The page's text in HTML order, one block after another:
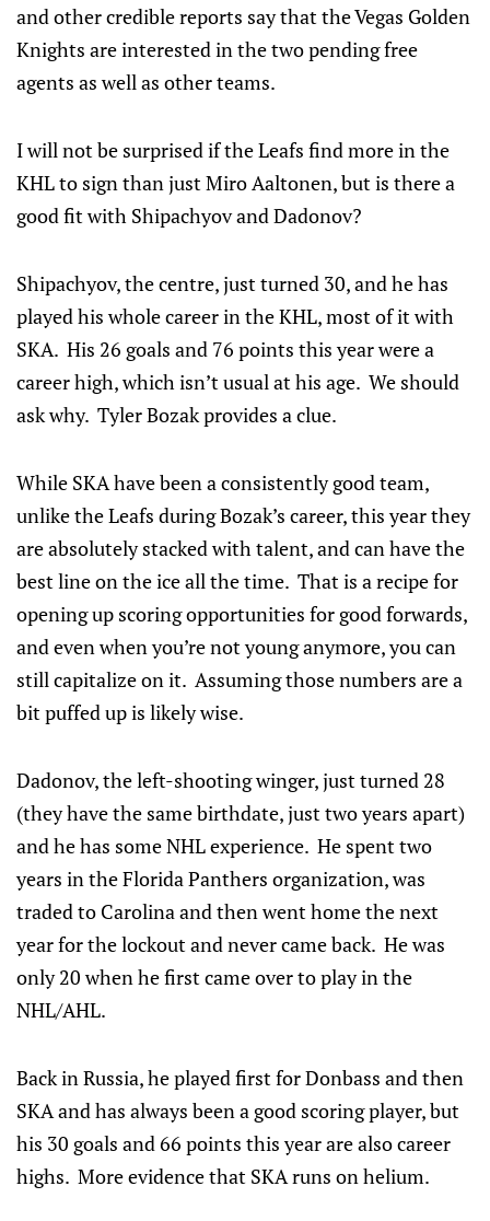
and other credible reports say that the Vegas Golden
Knights are interested in the two pending free
agents as well as other teams.
I will not be surprised if the Leafs find more in the
KHL to sign than just Miro Aaltonen, but is there a
good fit with Shipachyov and Dadonov?
Shipachyov, the centre, just turned 30, and he has
played his whole career in the KHL, most of it with
SKA. His 26 goals and 76 points this year were a
career high, which isn’t usual at his age. We should
ask why. Tyler Bozak provides a clue.
While SKA have been a consistently good team,
unlike the Leafs during Bozak’s career, this year they
are absolutely stacked with talent, and can have the
best line on the ice all the time. That is a recipe for
opening up scoring opportunities for good forwards,
and even when you’re not young anymore, you can
still capitalize on it. Assuming those numbers are a
bit puffed up is likely wise.
Dadonov, the left-shooting winger, just turned 28
(they have the same birthdate, just two years apart)
and he has some NHL experience. He spent two
years in the Florida Panthers organization, was
traded to Carolina and then went home the next
year for the lockout and never came back. He was
only 20 when he first came over to play in the
NHL/AHL.
Back in Russia, he played first for Donbass and then
SKA and has always been a good scoring player, but
his 30 goals and 66 points this year are also career
highs. More evidence that SKA runs on helium.